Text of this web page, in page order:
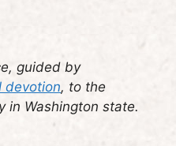
guided by
devotion, to the
in Washington state.